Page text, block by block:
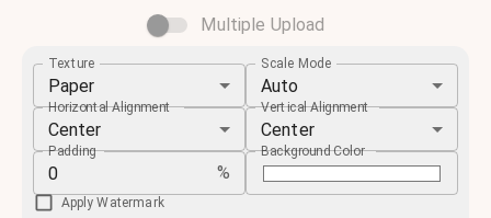
Multiple Upload
Texture
Paper
Scale Mode
Auto
Horizontal Alignment
Center
Vertical Alignment
Center
Padding
%
Background Color
Apply Watermark